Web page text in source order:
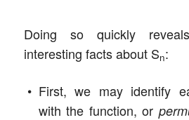
Doing so quickly
interesting facts about Sn:
First, we may identify
with the function, or